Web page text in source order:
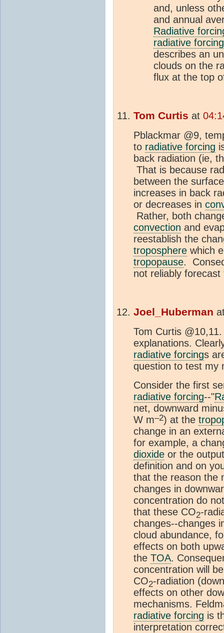
and, unless
and annual
Radiative
radiative forcing
describes an
clouds on the
flux at the top
Tom Curtis at
Pblackmar @9,
to radiative forcing
back radiation (ie,
That is because
between the
increases in back
or decreases in
Rather, both
convection and
reestablish the
troposphere which
tropopause.
not reliably
Joel_Huberman
Tom Curtis
explanations.
radiative forcings
question to test my
Consider the first
radiative forcing--"
net, downward
W m–2) at the
change in an
for example, a
dioxide or the
definition and on
that the reason the
changes in
concentration do
that these CO2-
changes--changes
cloud abundance,
effects on both
the TOA.
concentration will
CO2-radiation
effects on other
mechanisms.
radiative forcing is
interpretation